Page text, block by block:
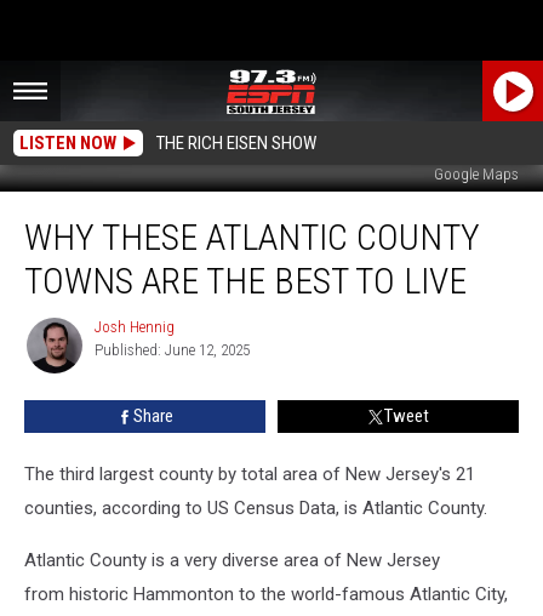
LISTEN NOW THE RICH EISEN SHOW
Google Maps
These
Atlantic
County
WHY THESE ATLANTIC COUNTY
TOWNS ARE THE BEST TO LIVE
Josh
Hennig
Josh Hennig
Published: June 12, 2025
Share Tweet
The third largest county by total area of New Jersey's 21
counties, according to US Census Data, is Atlantic County.
Atlantic County is a very diverse area of New Jersey
from historic Hammonton to the world-famous Atlantic City,